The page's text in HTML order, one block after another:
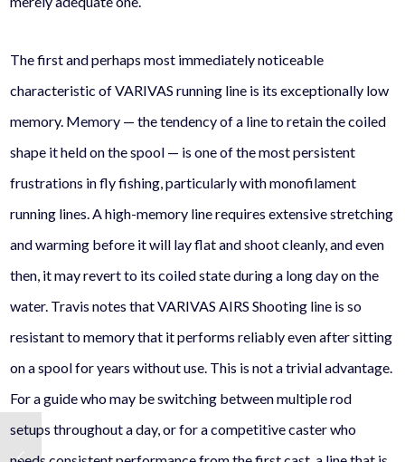
The first and perhaps most immediately noticeable
characteristic of VARIVAS running line is its exceptionally low
memory. Memory — the tendency of a line to retain the coiled
shape it held on the spool — is one of the most persistent
frustrations in fly fishing, particularly with monofilament
running lines. A high-memory line requires extensive stretching
and warming before it will lay flat and shoot cleanly, and even
then, it may revert to its coiled state during a long day on the
water. Travis notes that VARIVAS AIRS Shooting line is so
resistant to memory that it performs reliably even after sitting
on a spool for years without use. This is not a trivial advantage.
For a guide who may be switching between multiple rod
setups throughout a day, or for a competitive caster who